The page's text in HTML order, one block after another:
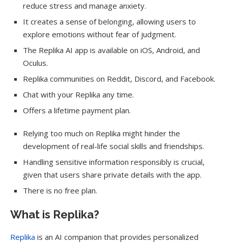
reduce stress and manage anxiety.
It creates a sense of belonging, allowing users to
explore emotions without fear of judgment.
The Replika AI app is available on iOS, Android, and
Oculus.
Replika communities on Reddit, Discord, and Facebook.
Chat with your Replika any time.
Offers a lifetime payment plan.
Relying too much on Replika might hinder the
development of real-life social skills and friendships.
Handling sensitive information responsibly is crucial,
given that users share private details with the app.
There is no free plan.
What is Replika?
Replika is an AI companion that provides personalized